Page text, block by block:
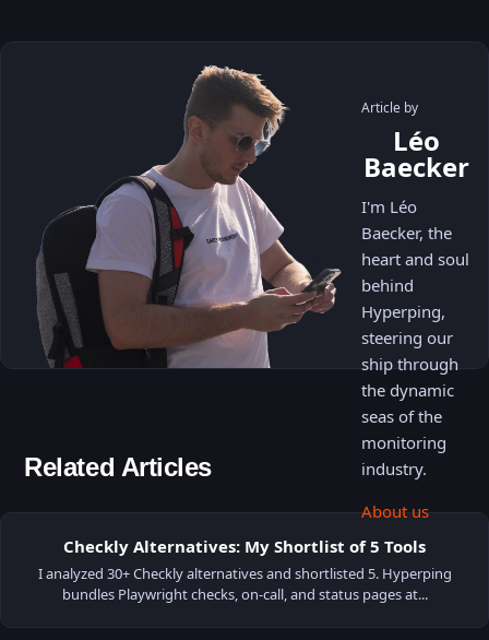
Article by
Léo
Baecker
I'm Léo
Baecker, the
heart and soul
behind
Hyperping,
steering our
ship through
the dynamic
seas of the
monitoring
industry.
About us
Related Articles
Checkly Alternatives: My Shortlist of 5 Tools
I analyzed 30+ Checkly alternatives and shortlisted 5. Hyperping
bundles Playwright checks, on-call, and status pages at...